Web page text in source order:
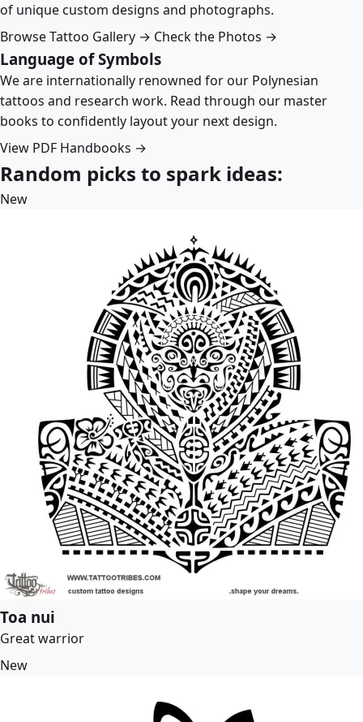
of unique custom designs and photographs.
Browse Tattoo Gallery → Check the Photos →
Language of Symbols
We are internationally renowned for our Polynesian
tattoos and research work. Read through our master
books to confidently layout your next design.
View PDF Handbooks →
Random picks to spark ideas:
New
Toa nui
Great warrior
New